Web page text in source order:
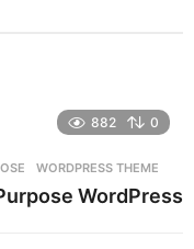
882 0
,WORDPRESS THEME
WordPress